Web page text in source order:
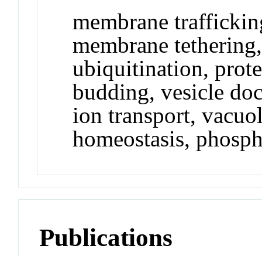
membrane
membrane
ubiquitination,
budding, vesicle
ion transport,
homeostasis,
Publications